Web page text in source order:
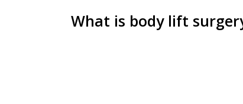
What is body lift